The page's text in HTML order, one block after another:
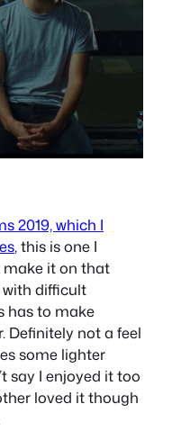
2019, which I
, this is one I
make it on that
with difficult
has to make
Definitely not a feel
some lighter
say I enjoyed it too
loved it though